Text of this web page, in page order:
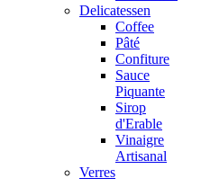
Delicatessen
Coffee
Pâté
Confiture
Sauce
Piquante
Sirop
d'Erable
Vinaigre
Artisanal
Verres